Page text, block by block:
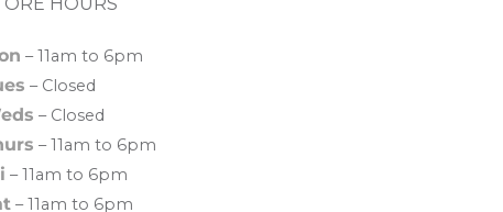
– 11am to 6pm
– Closed
– Closed
– 11am to 6pm
– 11am to 6pm
– 11am to 6pm